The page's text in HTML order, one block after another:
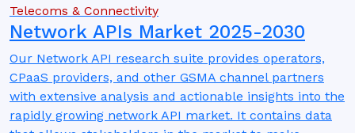
Telecoms & Connectivity
Network APIs Market 2025-2030
Our Network API research suite provides operators,
CPaaS providers, and other GSMA channel partners
with extensive analysis and actionable insights into the
rapidly growing network API market. It contains data